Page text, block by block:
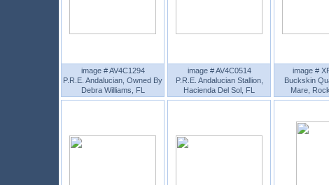
image # AV4C1294
P.R.E. Andalucian, Owned By
Debra Williams, FL
image # AV4C0514
P.R.E. Andalucian Stallion,
Hacienda Del Sol, FL
image #
Buckskin
Mare,